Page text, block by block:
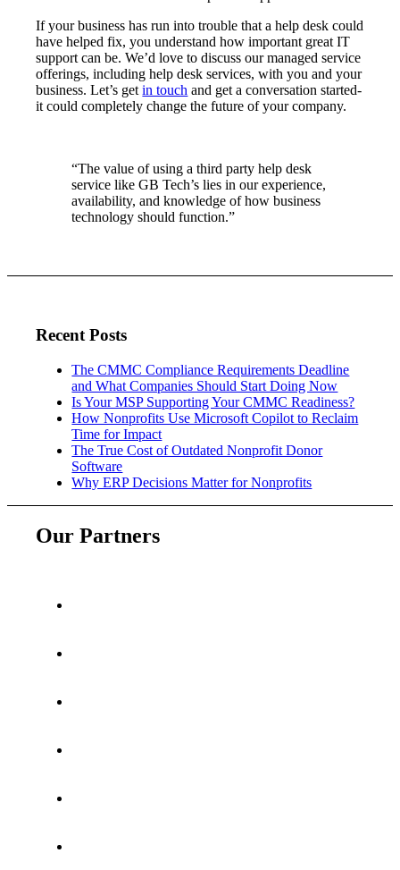
If your business has run into trouble that a help desk could
have helped fix, you understand how important great IT
support can be. We’d love to discuss our managed service
offerings, including help desk services, with you and your
business. Let’s getin touch and get a conversation started-
it could completely change the future of your company.
“The value of using a third party help desk
service like GB Tech’s lies in our experience,
availability, and knowledge of how business
technology should function.”
Recent Posts
The CMMC Compliance Requirements Deadline
and What Companies Should Start Doing Now
Is Your MSP Supporting Your CMMC Readiness?
How Nonprofits Use Microsoft Copilot to Reclaim
Time for Impact
The True Cost of Outdated Nonprofit Donor
Software
Why ERP Decisions Matter for Nonprofits
Our Partners